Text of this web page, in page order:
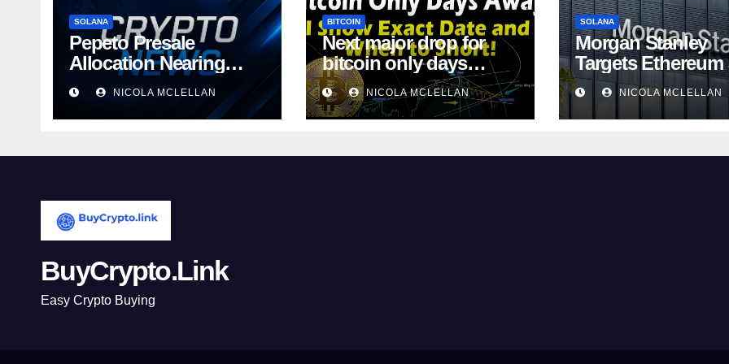
SOLANA
Pepeto Presale
Allocation Nearing
Sellout asNICOLA MCLELLAN
BITCOIN
Next major drop for
bitcoin only days
away!NICOLA MCLELLAN
SOLANA
Morgan Stanley
Targets Ethereum
Solana ETF
Share Amid
Intensifying Fee
NICOLA MCLELLAN
BuyCrypto.Link
Easy Crypto Buying